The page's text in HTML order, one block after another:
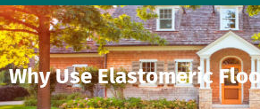
Why Use Elastomeric